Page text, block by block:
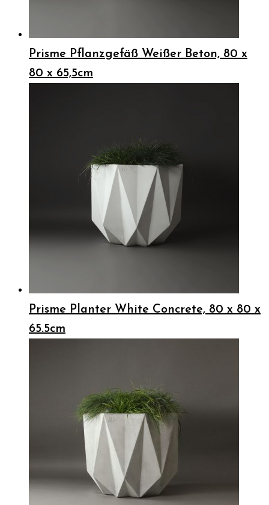
Prisme Pflanzgefäß Weißer Beton, 80 x
80 x 65,5cm
Prisme Planter White Concrete, 80 x 80 x
65.5cm